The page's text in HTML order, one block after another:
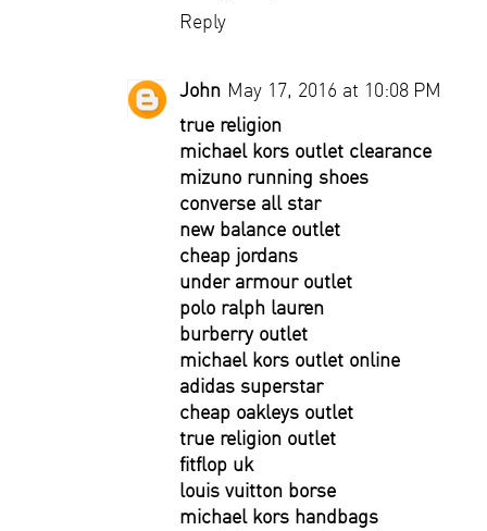
Reply
John May 17, 2016 at 10:08 PM
true religion
michael kors outlet clearance
mizuno running shoes
converse all star
new balance outlet
cheap jordans
under armour outlet
polo ralph lauren
burberry outlet
michael kors outlet online
adidas superstar
cheap oakleys outlet
true religion outlet
fitflop uk
louis vuitton borse
michael kors handbags